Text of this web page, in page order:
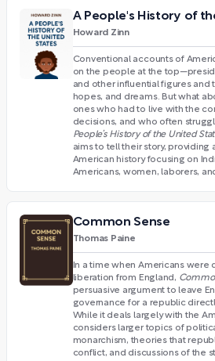
A People's History of
Howard Zinn
Conventional accounts of
on the people at the
and other influential figures and
hopes, and dreams. But what
ones who had to live with the
decisions, and who often
People’s History of the United
aims to tell their story,
American history focusing on
Americans, women, laborers,
Common Sense
Thomas Paine
In a time when Americans were
liberation from England,
persuasive argument to leave
governance for a republic
While it deals largely with the
considers larger topics of
monarchism, theories that
conflict, and discussions of the